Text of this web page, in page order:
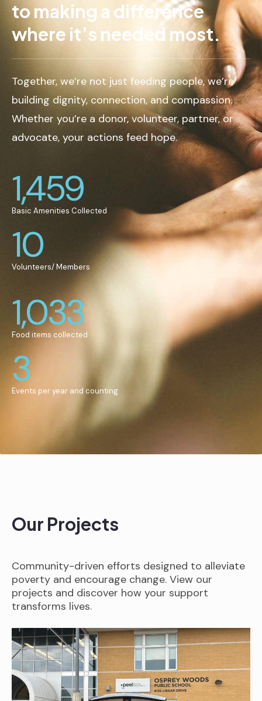
to making a difference
where it’s needed most.
Together, we’re not just feeding people, we’re
building dignity, connection, and compassion.
Whether you’re a donor, volunteer, partner, or
advocate, your actions feed hope.
Basic Amenities Collected
1,459
Volunteers/ Members
10
Food items collected
1,033
Events per year and counting
3
Our Projects
Community-driven efforts designed to alleviate
poverty and encourage change. View our
projects and discover how your support
transforms lives.